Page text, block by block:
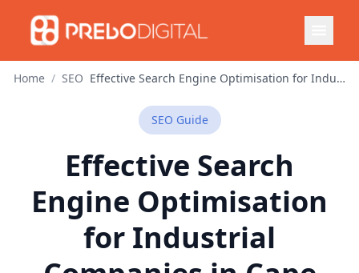
Home / SEO Effective Search Engine Optimisation for Industrial Companies in Cape Town
SEO Guide
Effective Search
Engine Optimisation
for Industrial